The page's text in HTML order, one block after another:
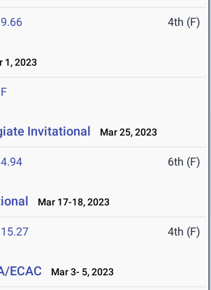
4th (F)
1, 2023
Invitational Mar 25, 2023
6th (F)
Mar 17-18, 2023
4th (F)
ECAC Mar 3- 5, 2023